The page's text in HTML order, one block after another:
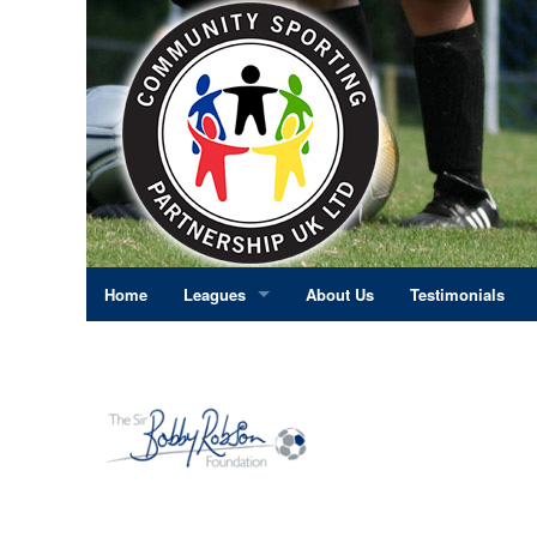
Home Leagues
Eastern England
Greater London
About Us Testimonials